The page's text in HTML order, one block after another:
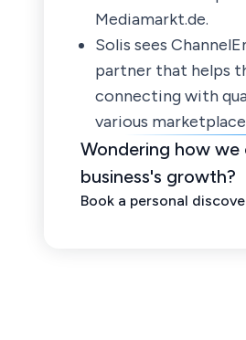
Mediamarkt.de.
Solis sees
partner that helps
connecting with
various
Wondering how
business's growth?
Book a personal